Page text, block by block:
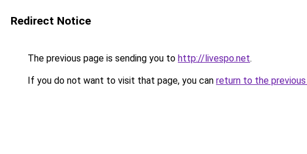
Redirect Notice
The previous page is sending you to http://livespo.net.
If you do not want to visit that page, you can return to the